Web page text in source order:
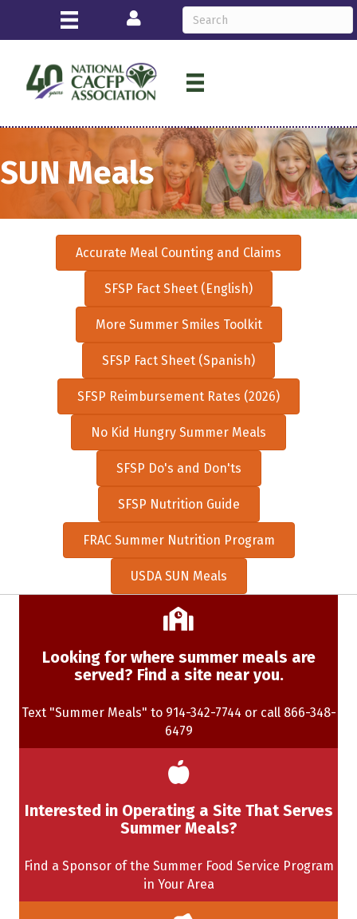
Login
SUN Meals
Accurate Meal Counting and Claims
SFSP Fact Sheet (English)
More Summer Smiles Toolkit
SFSP Fact Sheet (Spanish)
SFSP Reimbursement Rates (2026)
No Kid Hungry Summer Meals
SFSP Do's and Don'ts
SFSP Nutrition Guide
FRAC Summer Nutrition Program
USDA SUN Meals
Looking for where summer meals are
served? Find a site near you.
Text "Summer Meals" to 914-342-7744 or call 866-348-
6479
Interested in Operating a Site That Serves
Summer Meals?
Find a Sponsor of the Summer Food Service Program
in Your Area